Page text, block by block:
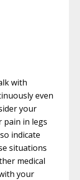
with
even
your
pain in legs
indicate
situations
medical
your